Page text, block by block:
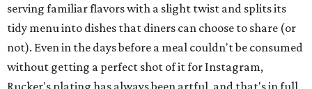
serving familiar flavors with a slight twist and splits its
tidy menu into dishes that diners can choose to share (or
not). Even in the days before a meal couldn't be consumed
without getting a perfect shot of it for Instagram,